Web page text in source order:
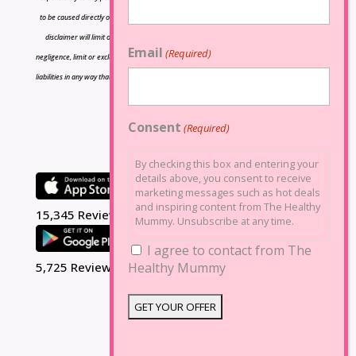
to be caused directly or indirectly by the information contained herein and nothing in this
disclaimer will limit or exclude any liability for death or personal injury resulting from
negligence, limit or exclude any liability for fraud or fraudulent misrepresentation, limit any
liabilities in any way that is not permitted under applicable law or exclude any liabilities that
15,345 Reviews
5,725 Reviews
Email (Required)
Consent (Required)
By checking this box and entering your
details above, you consent to receive
marketing messages such as hot deals
and inspiring content from The Healthy
Mummy. Unsubscribe at any time.
I agree to contact from The
Healthy Mummy